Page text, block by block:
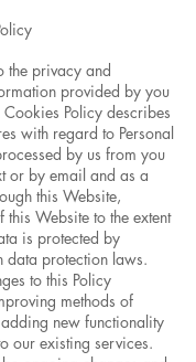
the privacy and
provided by you
Policy describes
with regard to Personal
by us from you
or by email and as a
this Website,
Website to the extent
is protected by
data protection laws.
to this Policy
methods of
new functionality
our existing services.